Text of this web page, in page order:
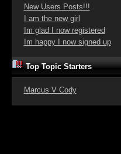
New Users Posts!!!
I am the new girl
Im glad I now registered
Im happy I now signed up
Top Topic Starters
Marcus V Cody